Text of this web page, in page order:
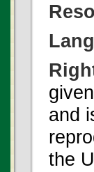
and
the